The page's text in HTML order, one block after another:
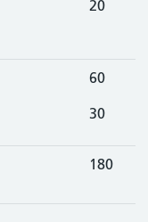
20
60
30
180